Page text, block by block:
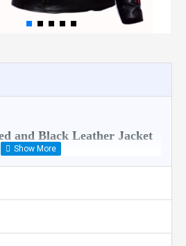
and Black Leather Jacket
Jacket Highlighting Features:
Neck Collar